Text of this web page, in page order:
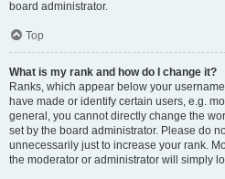
board administrator.
Top
What is my rank and how do I change it?
Ranks, which appear below your
have made or identify certain users, e.g.
general, you cannot directly change the
set by the board administrator. Please do
unnecessarily just to increase your rank.
the moderator or administrator will simply